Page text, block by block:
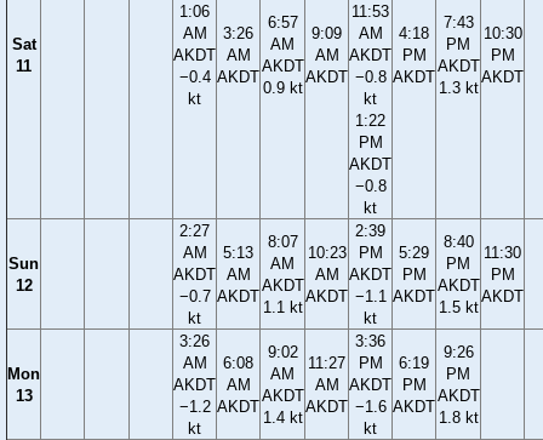
Sat
11
1:06
AM
AKDT
−0.4
kt
3:26
AM
AKDT
6:57
AM
AKDT
0.9 kt
9:09
AM
AKDT
11:53
AM
AKDT
−0.8
kt
1:22
PM
AKDT
−0.8
kt
4:18
PM
AKDT
7:43
PM
AKDT
1.3 kt
10:30
PM
AKDT
Sun
12
2:27
AM
AKDT
−0.7
kt
5:13
AM
AKDT
8:07
AM
AKDT
1.1 kt
10:23
AM
AKDT
2:39
PM
AKDT
−1.1
kt
5:29
PM
AKDT
8:40
PM
AKDT
1.5 kt
11:30
PM
AKDT
Mon
13
3:26
AM
AKDT
−1.2
kt
6:08
AM
AKDT
9:02
AM
AKDT
1.4 kt
11:27
AM
AKDT
3:36
PM
AKDT
−1.6
kt
6:19
PM
AKDT
9:26
PM
AKDT
1.8 kt